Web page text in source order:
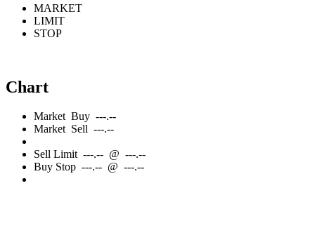
MARKET
LIMIT
STOP
Chart
Market Buy ---.--
Market Sell ---.--
Sell Limit ---.-- @ ---.--
Buy Stop ---.-- @ ---.--